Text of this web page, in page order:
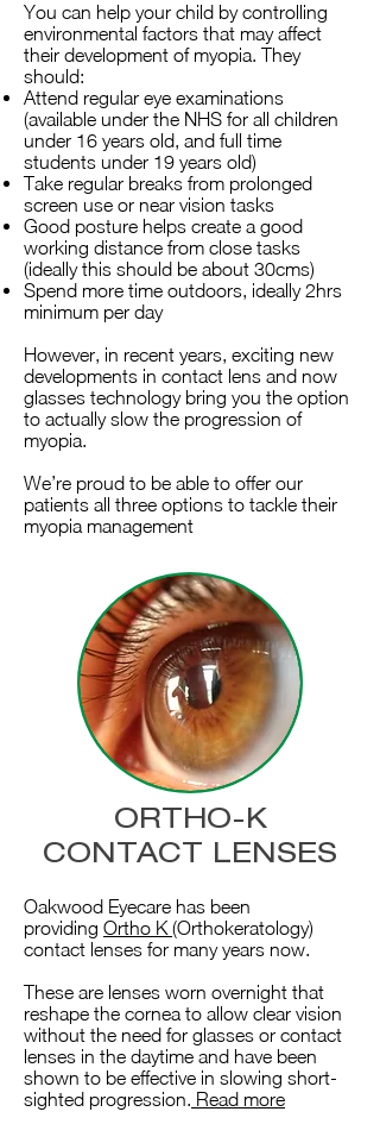
You can help your child by controlling
environmental factors that may affect
their development of myopia. They
should:
Attend regular eye examinations
(available under the NHS for all children
under 16 years old, and full time
students under 19 years old)
Take regular breaks from prolonged
screen use or near vision tasks
Good posture helps create a good
working distance from close tasks
(ideally this should be about 30cms)
Spend more time outdoors, ideally 2hrs
minimum per day
However, in recent years, exciting new
developments in contact lens and now
glasses technology bring you the option
to actually slow the progression of
myopia.
We’re proud to be able to offer our
patients all three options to tackle their
myopia management
ORTHO-K
CONTACT LENSES
Oakwood Eyecare has been
providing Ortho K (Orthokeratology)
contact lenses for many years now.
These are lenses worn overnight that
reshape the cornea to allow clear vision
without the need for glasses or contact
lenses in the daytime and have been
shown to be effective in slowing short-
sighted progression. Read more